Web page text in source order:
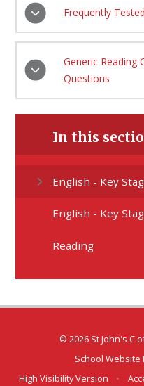
Frequently
Generic Reading
Questions
In this
English - Key
English - Key
Reading
© 2026 St John's C
School Website
High Visibility Version
•